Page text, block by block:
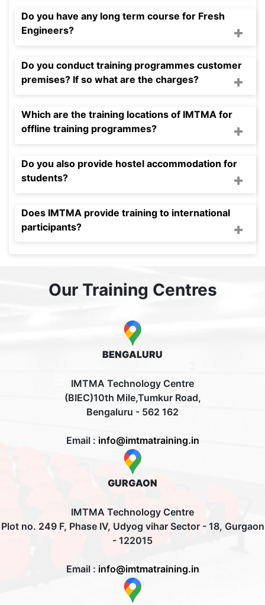
Do you have any long term course for Fresh
Engineers?
Do you conduct training programmes customer
premises? If so what are the charges?
Which are the training locations of IMTMA for
offline training programmes?
Do you also provide hostel accommodation for
students?
Does IMTMA provide training to international
participants?
Our Training Centres
BENGALURU
IMTMA Technology Centre
(BIEC)10th Mile,Tumkur Road,
Bengaluru - 562 162
Email : info@imtmatraining.in
GURGAON
IMTMA Technology Centre
Plot no. 249 F, Phase IV, Udyog vihar Sector - 18, Gurgaon
- 122015
Email : info@imtmatraining.in